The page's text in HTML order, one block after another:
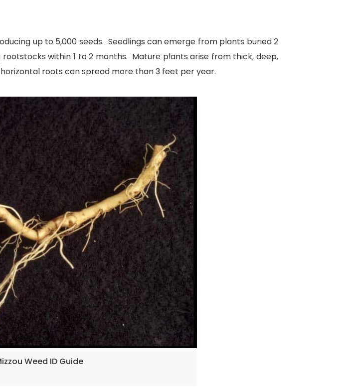
up to 5,000 seeds. Seedlings can emerge from plants buried 2
within 1 to 2 months. Mature plants arise from thick, deep,
roots can spread more than 3 feet per year.
Weed ID Guide